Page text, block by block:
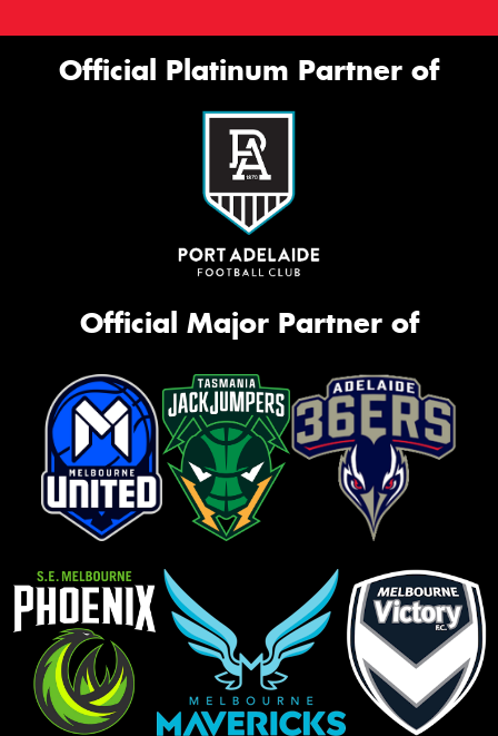
Official Platinum Partner of
Official Major Partner of